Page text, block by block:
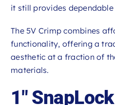
it still provides
The 5V Crimp combines
functionality, offering a
aesthetic at a fraction of
materials.
1″